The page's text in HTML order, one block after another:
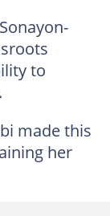
to
made this
her